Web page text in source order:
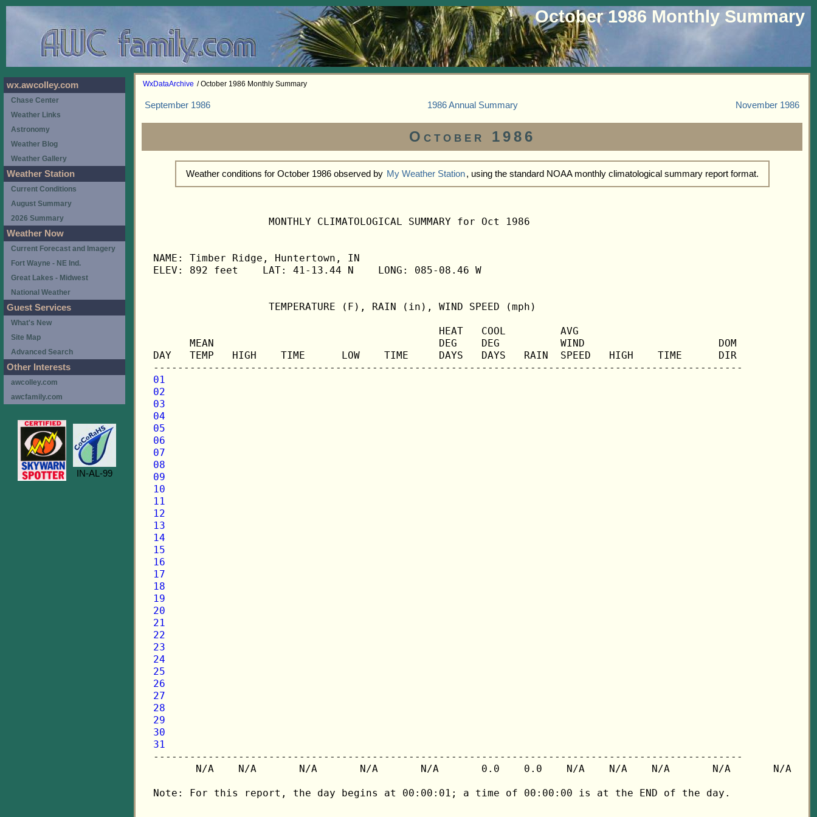
October 1986 Monthly Summary
WxDataArchive / October 1986 Monthly Summary
September 1986 1986 Annual Summary November 1986
October 1986
Weather conditions for October 1986 observed by My Weather Station , using the standard NOAA monthly climatological summary report format.
                   MONTHLY CLIMATOLOGICAL SUMMARY for Oct 1986
NAME: Timber Ridge, Huntertown, IN
ELEV: 892 feet    LAT: 41-13.44 N    LONG: 085-08.46 W
                   TEMPERATURE (F), RAIN (in), WIND SPEED (mph)
                                               HEAT   COOL         AVG
      MEAN                                     DEG    DEG          WIND                      DOM
DAY   TEMP   HIGH    TIME      LOW    TIME     DAYS   DAYS   RAIN  SPEED   HIGH    TIME      DIR
01
02
03
04
05
06
07
08
09
10
11
12
13
14
15
16
17
18
19
20
21
22
23
24
25
26
27
28
29
30
31
-------------------------------------------------------------------------------------------------
       N/A    N/A       N/A       N/A       N/A       0.0    0.0    N/A    N/A    N/A       N/A       N/A
Note: For this report, the day begins at 00:00:01; a time of 00:00:00 is at the END of the day.
wx.awcolley.com
Chase Center
Weather Links
Astronomy
Weather Blog
Weather Gallery
Weather Station
Current Conditions
August Summary
2026 Summary
Weather Now
Current Forecast and Imagery
Fort Wayne - NE Ind.
Great Lakes - Midwest
National Weather
Guest Services
What's New
Site Map
Advanced Search
Other Interests
awcolley.com
awcfamily.com
IN-AL-99